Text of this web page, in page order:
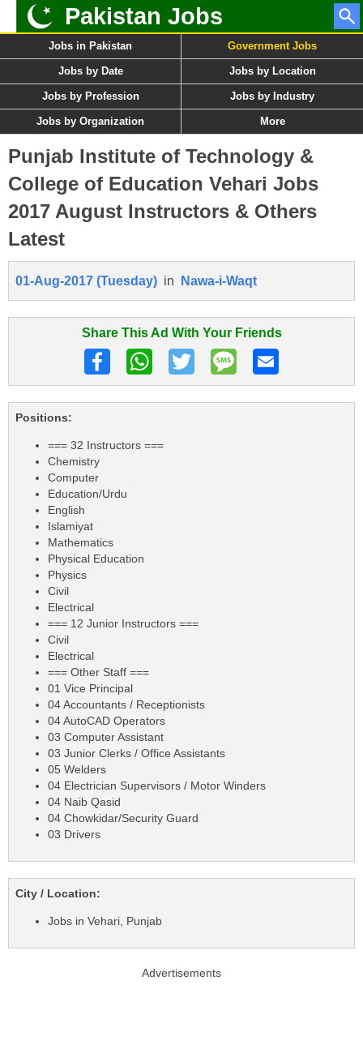
Pakistan Jobs
Jobs in Pakistan Government Jobs
Jobs by Date Jobs by Location
Jobs by Profession Jobs by Industry
Jobs by Organization More
Punjab Institute of Technology &
College of Education Vehari Jobs
2017 August Instructors & Others
Latest
01-Aug-2017 (Tuesday) in Nawa-i-Waqt
Share This Ad With Your Friends
Positions:
=== 32 Instructors ===
Chemistry
Computer
Education/Urdu
English
Islamiyat
Mathematics
Physical Education
Physics
Civil
Electrical
=== 12 Junior Instructors ===
Civil
Electrical
=== Other Staff ===
01 Vice Principal
04 Accountants / Receptionists
04 AutoCAD Operators
03 Computer Assistant
03 Junior Clerks / Office Assistants
05 Welders
04 Electrician Supervisors / Motor Winders
04 Naib Qasid
04 Chowkidar/Security Guard
03 Drivers
City / Location:
Jobs in Vehari, Punjab
Advertisements